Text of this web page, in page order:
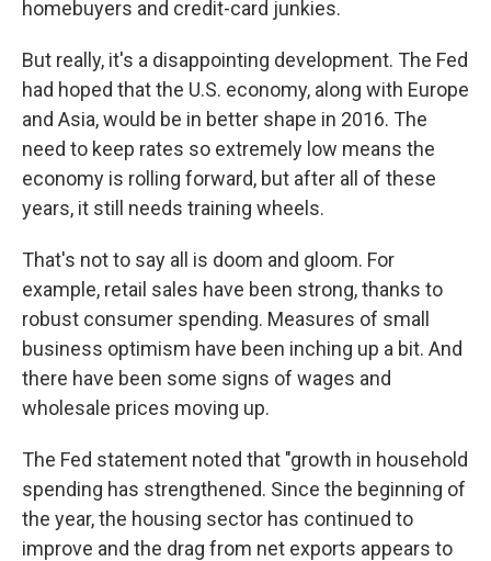
homebuyers and credit-card junkies.
But really, it's a disappointing development. The Fed
had hoped that the U.S. economy, along with Europe
and Asia, would be in better shape in 2016. The
need to keep rates so extremely low means the
economy is rolling forward, but after all of these
years, it still needs training wheels.
That's not to say all is doom and gloom. For
example, retail sales have been strong, thanks to
robust consumer spending. Measures of small
business optimism have been inching up a bit. And
there have been some signs of wages and
wholesale prices moving up.
The Fed statement noted that "growth in household
spending has strengthened. Since the beginning of
the year, the housing sector has continued to
improve and the drag from net exports appears to